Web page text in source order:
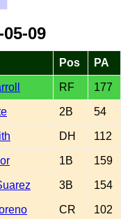
09
Pos PA
RF 177
2B 54
DH 112
1B 159
3B 154
CR 102